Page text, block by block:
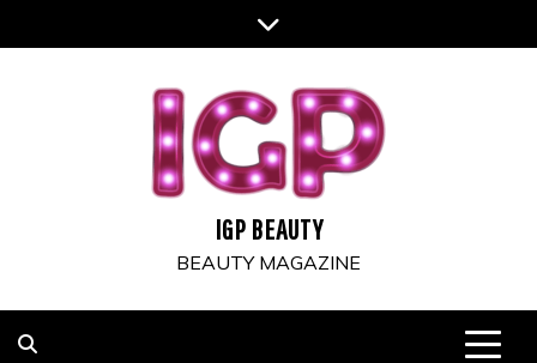
to
IGP BEAUTY
BEAUTY MAGAZINE